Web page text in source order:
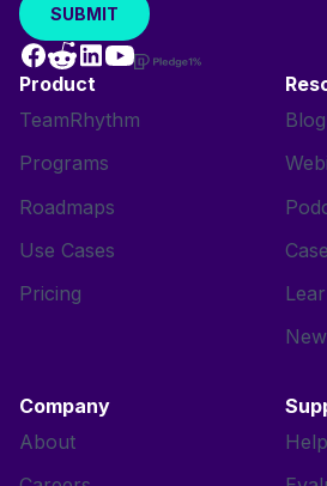
Product
TeamRhythm
Programs
Roadmaps
Use Cases
Pricing
Blog
Company
About